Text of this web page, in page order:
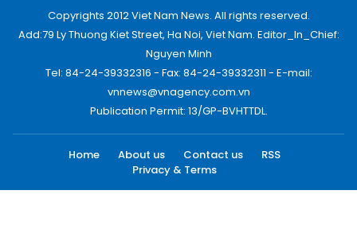
Copyrights 2012 Viet Nam News. All rights reserved.
Add:79 Ly Thuong Kiet Street, Ha Noi, Viet Nam. Editor_In_Chief:
Nguyen Minh
Tel: 84-24-39332316 - Fax: 84-24-39332311 - E-mail:
vnnews@vnagency.com.vn
Publication Permit: 13/GP-BVHTTDL.
Home About us Contact us
RSS
Privacy & Terms